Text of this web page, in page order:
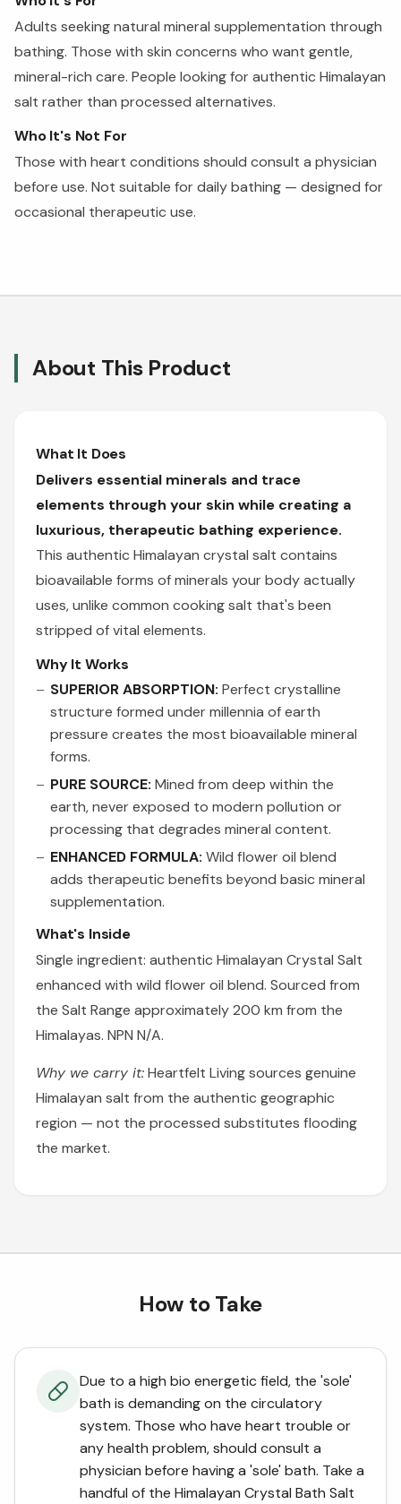
Adults seeking natural mineral supplementation through
bathing. Those with skin concerns who want gentle,
mineral-rich care. People looking for authentic Himalayan
salt rather than processed alternatives.
Who It's Not For
Those with heart conditions should consult a physician
before use. Not suitable for daily bathing — designed for
occasional therapeutic use.
About This Product
What It Does
Delivers essential minerals and trace
elements through your skin while creating a
luxurious, therapeutic bathing experience.
This authentic Himalayan crystal salt contains
bioavailable forms of minerals your body actually
uses, unlike common cooking salt that's been
stripped of vital elements.
Why It Works
SUPERIOR ABSORPTION: Perfect crystalline
structure formed under millennia of earth
pressure creates the most bioavailable mineral
forms.
PURE SOURCE: Mined from deep within the
earth, never exposed to modern pollution or
processing that degrades mineral content.
ENHANCED FORMULA: Wild flower oil blend
adds therapeutic benefits beyond basic mineral
supplementation.
What's Inside
Single ingredient: authentic Himalayan Crystal Salt
enhanced with wild flower oil blend. Sourced from
the Salt Range approximately 200 km from the
Himalayas. NPN N/A.
Why we carry it:Heartfelt Living sources genuine
Himalayan salt from the authentic geographic
region — not the processed substitutes flooding
the market.
How to Take
Due to a high bio energetic field, the 'sole'
bath is demanding on the circulatory
system. Those who have heart trouble or
any health problem, should consult a
physician before having a 'sole' bath. Take a
handful of the Himalayan Crystal Bath Salt